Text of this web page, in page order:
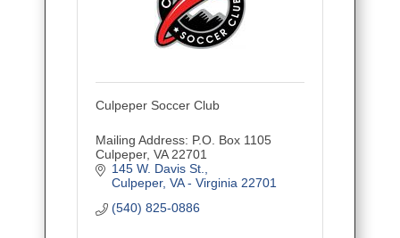
Culpeper Soccer Club
Mailing Address: P.O. Box 1105
Culpeper, VA 22701
145 W. Davis St.
Culpeper VA - Virginia 22701
(540) 825-0886